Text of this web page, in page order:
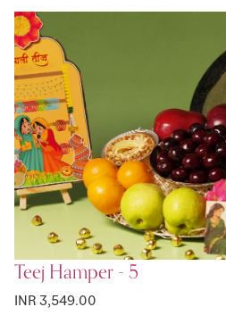
Teej Hamper - 5
INR 3,549.00